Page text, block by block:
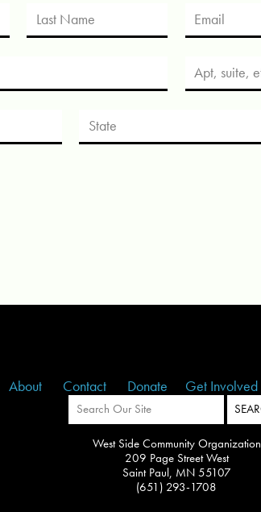
About Contact Donate Get Involved
West Side Community Organization
209 Page Street West
Saint Paul, MN 55107
(651) 293-1708